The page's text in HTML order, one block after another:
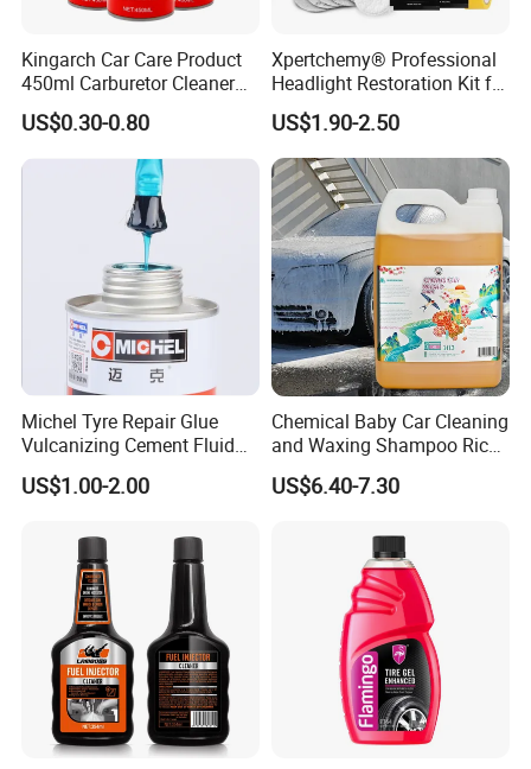
Kingarch Car Care Product
450ml Carburetor Cleaner
for Automotive
Maintenance
US$0.30-0.80
Xpertchemy® Professional
Headlight Restoration Kit for
Polish Car Lens Like New
Condition
US$1.90-2.50
Michel Tyre Repair Glue
Vulcanizing Cement Fluid
for Patch Plug
US$1.00-2.00
Chemical Baby Car Cleaning
and Waxing Shampoo Rich
Foam Concentrated 4L OEM
US$6.40-7.30